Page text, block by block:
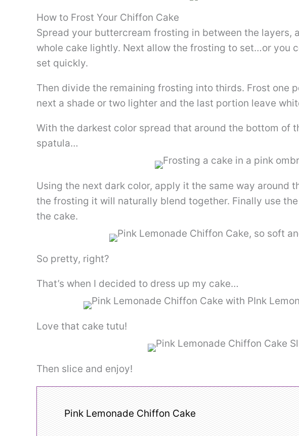
How to Frost Your Chiffon Cake
Spread your buttercream frosting in between the layers,
whole cake lightly. Next allow the frosting to set…or you
set quickly.
Then divide the remaining frosting into thirds. Frost one
next a shade or two lighter and the last portion leave
With the darkest color spread that around the bottom of
spatula…
Using the next dark color, apply it the same way around
the frosting it will naturally blend together. Finally use
the cake.
So pretty, right?
That’s when I decided to dress up my cake…
Love that cake tutu!
Then slice and enjoy!
Pink Lemonade Chiffon Cake